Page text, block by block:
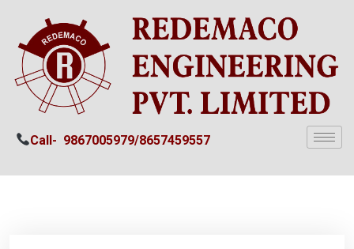
Call- 9867005979/8657459557